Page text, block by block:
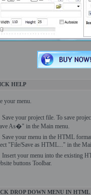
HELP
your menu.
Save your project file. To save
As�" in the Main menu.
Save your menu in the HTML
"File/Save as HTML..." in the
Insert your menu into the existing
buttons Toolbar.
DROP DOWN MENU IN HTML